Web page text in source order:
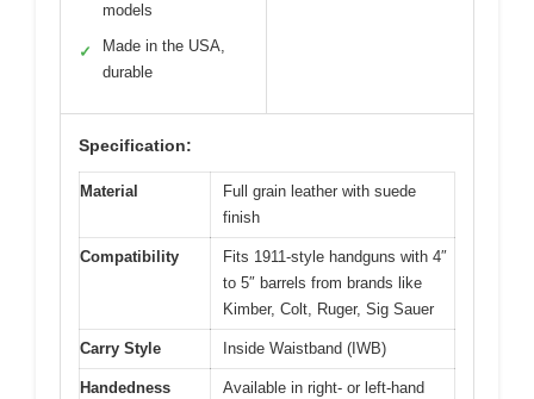
models
✓
Made in the USA,
durable
Specification:
Material
Full grain leather with suede
finish
Compatibility
Fits 1911-style handguns with 4″
to 5″ barrels from brands like
Kimber, Colt, Ruger, Sig Sauer
Carry Style Inside Waistband (IWB)
Handedness
Available in right- or left-hand